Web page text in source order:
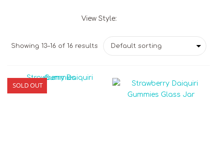
View Style:
Showing 13–16 of 16 results
SOLD OUT